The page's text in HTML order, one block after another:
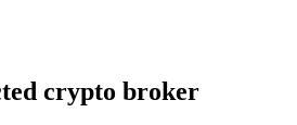
crypto broker